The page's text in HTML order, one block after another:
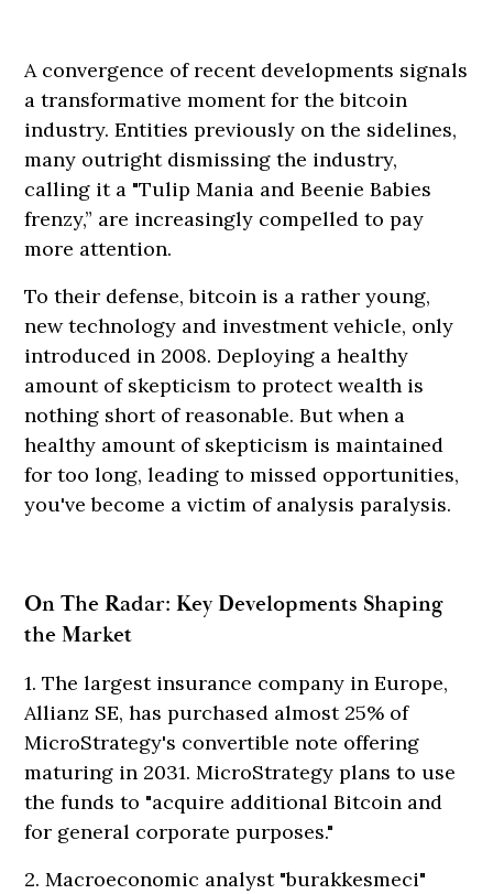
A convergence of recent developments signals
a transformative moment for the bitcoin
industry. Entities previously on the sidelines,
many outright dismissing the industry,
calling it a "Tulip Mania and Beenie Babies
frenzy,” are increasingly compelled to pay
more attention.
To their defense, bitcoin is a rather young,
new technology and investment vehicle, only
introduced in 2008. Deploying a healthy
amount of skepticism to protect wealth is
nothing short of reasonable. But when a
healthy amount of skepticism is maintained
for too long, leading to missed opportunities,
you've become a victim of analysis paralysis.
On The Radar: Key Developments Shaping
the Market
1. The largest insurance company in Europe,
Allianz SE, has purchased almost 25% of
MicroStrategy's convertible note offering
maturing in 2031. MicroStrategy plans to use
the funds to "acquire additional Bitcoin and
for general corporate purposes."
2. Macroeconomic analyst "burakkesmeci"